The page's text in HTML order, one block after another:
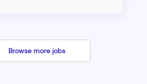
Browse more jobs